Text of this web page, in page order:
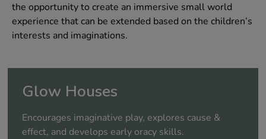
the opportunity to create an immersive small world
experience that can be extended based on the children’s
interests and imaginations.
Glow Houses
Encourages imaginative play, explores cause &
effect, and develops early oracy skills.